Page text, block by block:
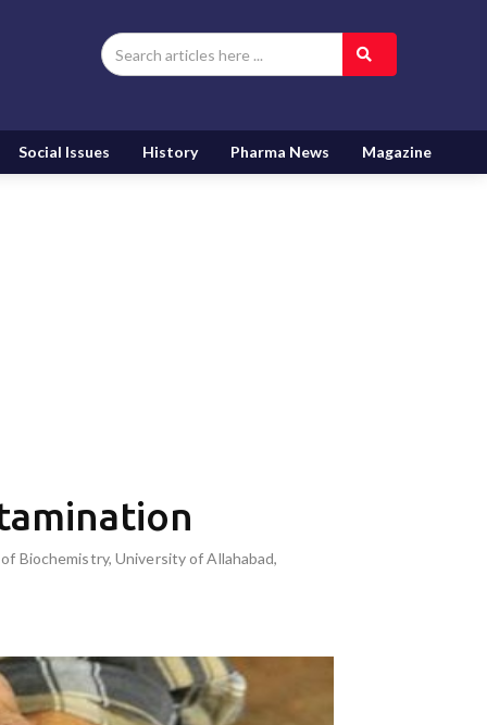
Social Issues History Pharma News Magazine
Biochemistry, University of Allahabad,